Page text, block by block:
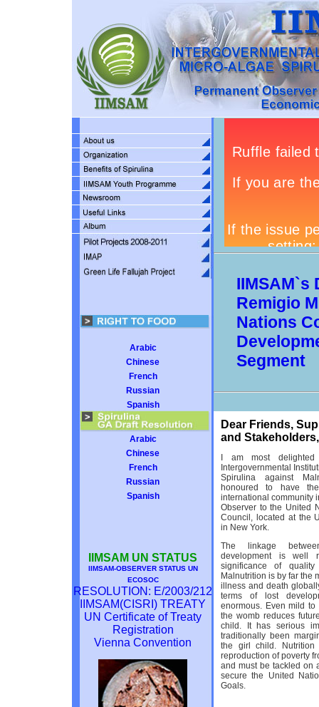
Arabic
Chinese
French
Russian
Spanish
Arabic
Chinese
French
Russian
Spanish
IIMSAM UN STATUS
IIMSAM-OBSERVER STATUS UN
ECOSOC
RESOLUTION: E/2003/212
IIMSAM(CISRI) TREATY
UN Certificate of Treaty
Registration
Vienna Convention
IIMSAM`s
Remigio
Nations
Segment
Dear Friends,
and Stakeholders,
I am most
Intergovernmental
Spirulina against
honoured to have
international community
Observer to the United
Council, located at the
in New York.
The linkage
development is well
significance of
Malnutrition is by far the
illness and death
terms of lost
enormous. Even mild
the womb reduces
child. It has serious
traditionally been
the girl child.
reproduction of poverty
and must be tackled on
secure the United
Goals.